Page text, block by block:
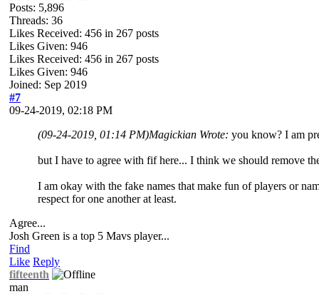
Posts: 5,896
Threads: 36
Likes Received: 456 in 267 posts
Likes Given: 946
Likes Received: 456 in 267 posts
Likes Given: 946
Joined: Sep 2019
#7
09-24-2019, 02:18 PM
(09-24-2019, 01:14 PM)Magickian Wrote: you know? I am
but I have to agree with fif here... I think we should remove
I am okay with the fake names that make fun of players or
respect for one another at least.
Agree...
Josh Green is a top 5 Mavs player...
Find
Like Reply
fifteenth
man